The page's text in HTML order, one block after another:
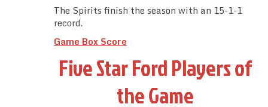
The Spirits finish the season with an 15-1-1
record.
Game Box Score
Five Star Ford Players of
the Game